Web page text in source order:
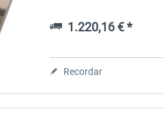
36,29 € *
1.220,16 € *
Recordar